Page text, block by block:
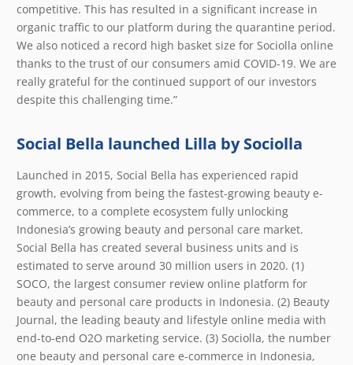
competitive. This has resulted in a significant increase in
organic traffic to our platform during the quarantine period.
We also noticed a record high basket size for Sociolla online
thanks to the trust of our consumers amid COVID-19. We are
really grateful for the continued support of our investors
despite this challenging time.”
Social Bella launched Lilla by Sociolla
Launched in 2015, Social Bella has experienced rapid
growth, evolving from being the fastest-growing beauty e-
commerce, to a complete ecosystem fully unlocking
Indonesia’s growing beauty and personal care market.
Social Bella has created several business units and is
estimated to serve around 30 million users in 2020. (1)
SOCO, the largest consumer review online platform for
beauty and personal care products in Indonesia. (2) Beauty
Journal, the leading beauty and lifestyle online media with
end-to-end O2O marketing service. (3) Sociolla, the number
one beauty and personal care e-commerce in Indonesia,